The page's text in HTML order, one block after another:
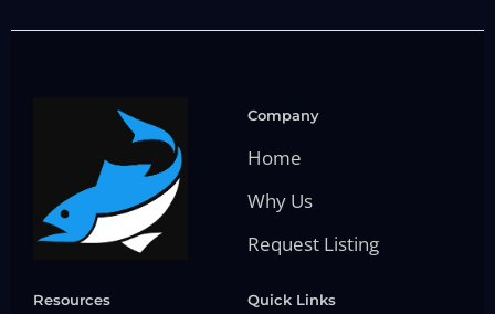
Company
Home
Why Us
Request Listing
Resources Quick Links